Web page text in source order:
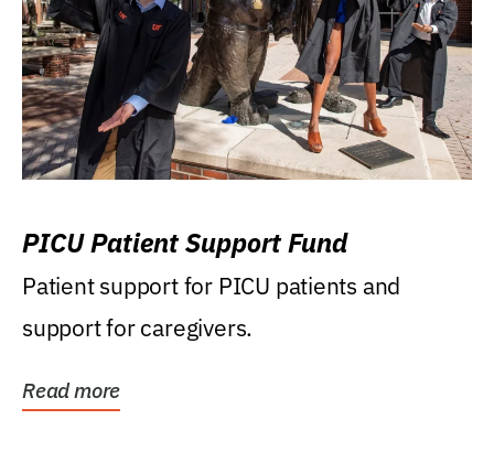
PICU Patient Support Fund
Patient support for PICU patients and
support for caregivers.
Read more